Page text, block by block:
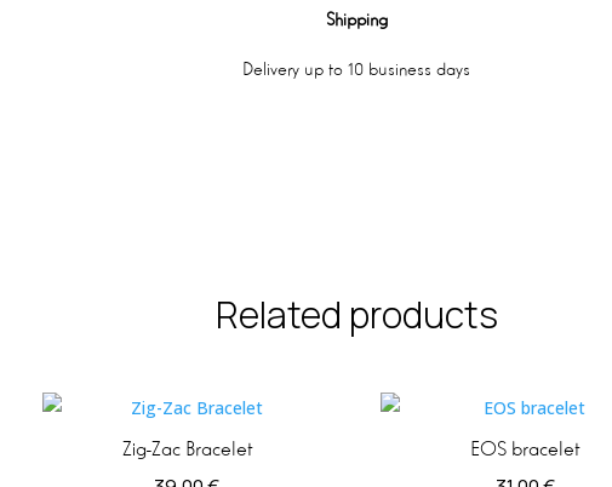
Shipping
Delivery up to 10 business days
Related products
Zig-Zac Bracelet EOS bracelet